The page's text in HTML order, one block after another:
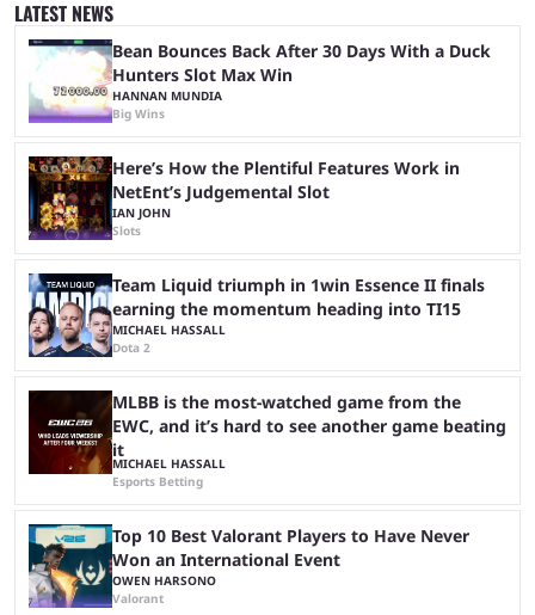
matches with little delay, fans have a blast seeing their favorite teams ...
LATEST NEWS
Bean Bounces Back After 30 Days With a Duck
Hunters Slot Max Win
HANNAN MUNDIA
Big Wins
Here’s How the Plentiful Features Work in
NetEnt’s Judgemental Slot
IAN JOHN
Slots
Team Liquid triumph in 1win Essence II finals
earning the momentum heading into TI15
MICHAEL HASSALL
Dota 2
MLBB is the most-watched game from the
EWC, and it’s hard to see another game beating
it
MICHAEL HASSALL
Esports Betting
Top 10 Best Valorant Players to Have Never
Won an International Event
OWEN HARSONO
Valorant